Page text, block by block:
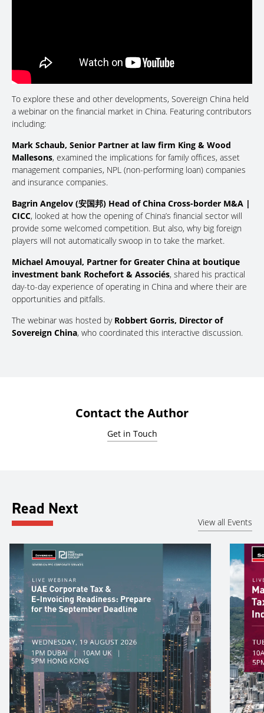
To explore these and other developments, Sovereign China held
a webinar on the financial market in China. Featuring contributors
including:
Mark Schaub, Senior Partner at law firm King & Wood
Mallesons, examined the implications for family offices, asset
management companies, NPL (non-performing loan) companies
and insurance companies.
Bagrin Angelov (安国邦) Head of China Cross-border M&A |
CICC, looked at how the opening of China’s financial sector will
provide some welcomed competition. But also, why big foreign
players will not automatically swoop in to take the market.
Michael Amouyal, Partner for Greater China at boutique
investment bank Rochefort & Associés, shared his practical
day-to-day experience of operating in China and where their are
opportunities and pitfalls.
The webinar was hosted by Robbert Gorris, Director of
Sovereign China, who coordinated this interactive discussion.
Contact the Author
Get in Touch
Read Next
View all Events